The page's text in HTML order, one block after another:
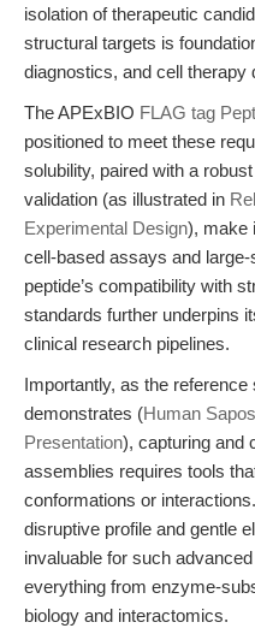
isolation of therapeutic
structural targets is
diagnostics, and cell therapy
The APExBIO FLAG tag
positioned to meet these
solubility, paired with a
validation (as illustrated in
Experimental Design), make
cell-based assays and
peptide’s compatibility with
standards further underpins
clinical research pipelines.
Importantly, as the
demonstrates (Human
Presentation), capturing and
assemblies requires tools
conformations or
disruptive profile and gentle
invaluable for such
everything from enzyme-
biology and interactomics.